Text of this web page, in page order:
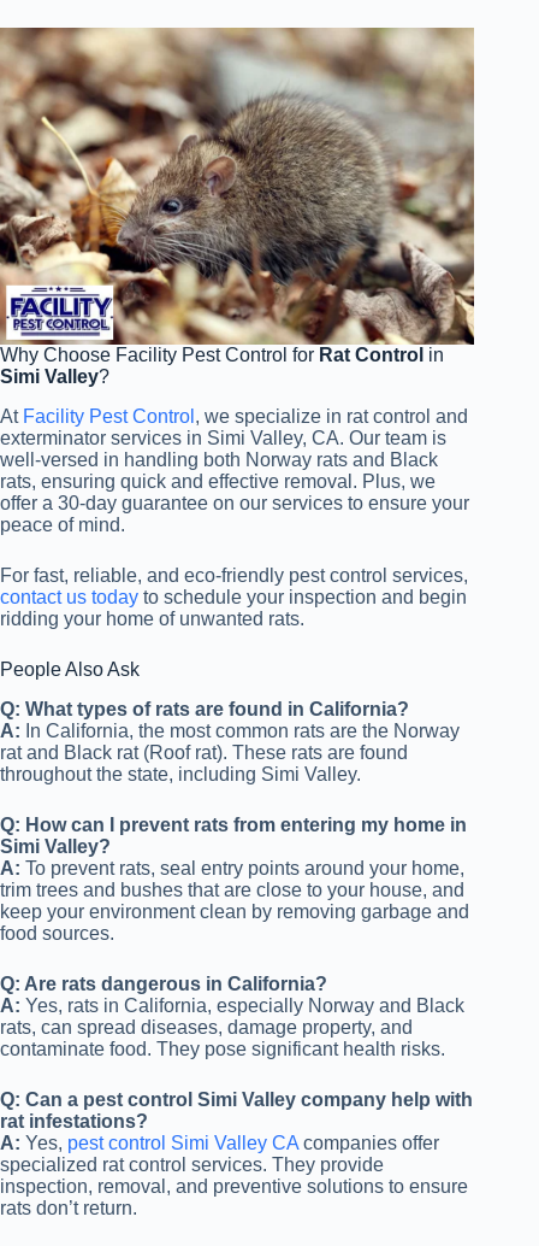
Why Choose Facility Pest Control for Rat Control in
Simi Valley?
At Facility Pest Control , we specialize in rat control and
exterminator services in Simi Valley, CA. Our team is
well-versed in handling both Norway rats and Black
rats, ensuring quick and effective removal. Plus, we
offer a 30-day guarantee on our services to ensure your
peace of mind.
For fast, reliable, and eco-friendly pest control services,
contact us today to schedule your inspection and begin
ridding your home of unwanted rats.
People Also Ask
Q: What types of rats are found in California?
A: In California, the most common rats are the Norway
rat and Black rat (Roof rat). These rats are found
throughout the state, including Simi Valley.
Q: How can I prevent rats from entering my home in
Simi Valley?
A: To prevent rats, seal entry points around your home,
trim trees and bushes that are close to your house, and
keep your environment clean by removing garbage and
food sources.
Q: Are rats dangerous in California?
A: Yes, rats in California, especially Norway and Black
rats, can spread diseases, damage property, and
contaminate food. They pose significant health risks.
Q: Can a pest control Simi Valley company help with
rat infestations?
A: Yes, pest control Simi Valley CA companies offer
specialized rat control services. They provide
inspection, removal, and preventive solutions to ensure
rats don’t return.